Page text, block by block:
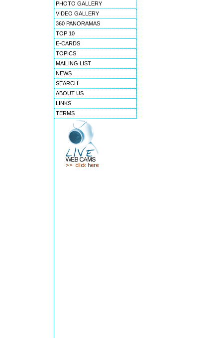
PHOTO GALLERY
VIDEO GALLERY
360 PANORAMAS
TOP 10
E-CARDS
TOPICS
MAILING LIST
NEWS
SEARCH
ABOUT US
LINKS
TERMS